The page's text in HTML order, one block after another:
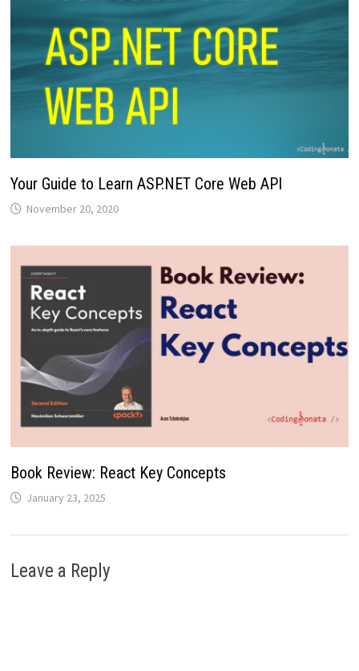
Your Guide to Learn ASP.NET Core Web API
November 20, 2020
Book Review: React Key Concepts
January 23, 2025
Leave a Reply